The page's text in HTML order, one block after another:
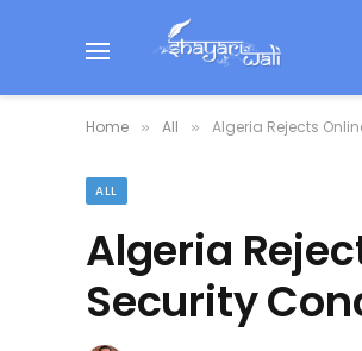
Home » All » Algeria Rejects
ALL
Algeria
Security